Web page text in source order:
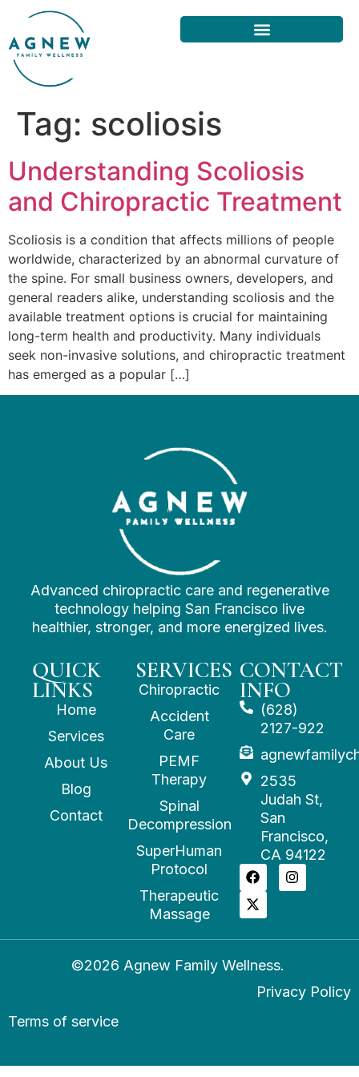
Tag: scoliosis
Understanding Scoliosis
and Chiropractic Treatment
Scoliosis is a condition that affects millions of people
worldwide, characterized by an abnormal curvature of
the spine. For small business owners, developers, and
general readers alike, understanding scoliosis and the
available treatment options is crucial for maintaining
long-term health and productivity. Many individuals
seek non-invasive solutions, and chiropractic treatment
has emerged as a popular […]
Advanced chiropractic care and regenerative
technology helping San Francisco live
healthier, stronger, and more energized lives.
QUICK
LINKS
Home
Services
About Us
Blog
Contact
SERVICES
Chiropractic
Accident
Care
PEMF
Therapy
Spinal
Decompression
SuperHuman
Protocol
Therapeutic
Massage
CONTACT
INFO
(628)
2127-922
2535
Judah St,
San
Francisco,
CA 94122
©2026 Agnew Family Wellness.
Privacy Policy
Terms of service